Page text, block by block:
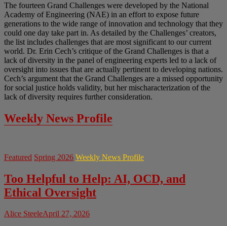
The fourteen Grand Challenges were developed by the National
Academy of Engineering (NAE) in an effort to expose future
generations to the wide range of innovation and technology that they
could one day take part in. As detailed by the Challenges’ creators,
the list includes challenges that are most significant to our current
world. Dr. Erin Cech’s critique of the Grand Challenges is that a
lack of diversity in the panel of engineering experts led to a lack of
oversight into issues that are actually pertinent to developing nations.
Cech’s argument that the Grand Challenges are a missed opportunity
for social justice holds validity, but her mischaracterization of the
lack of diversity requires further consideration.
Weekly News Profile
Featured Spring 2026 Weekly News Profile
Too Helpful to Help: AI, OCD, and
Ethical Oversight
Alice SteeleApril 27, 2026